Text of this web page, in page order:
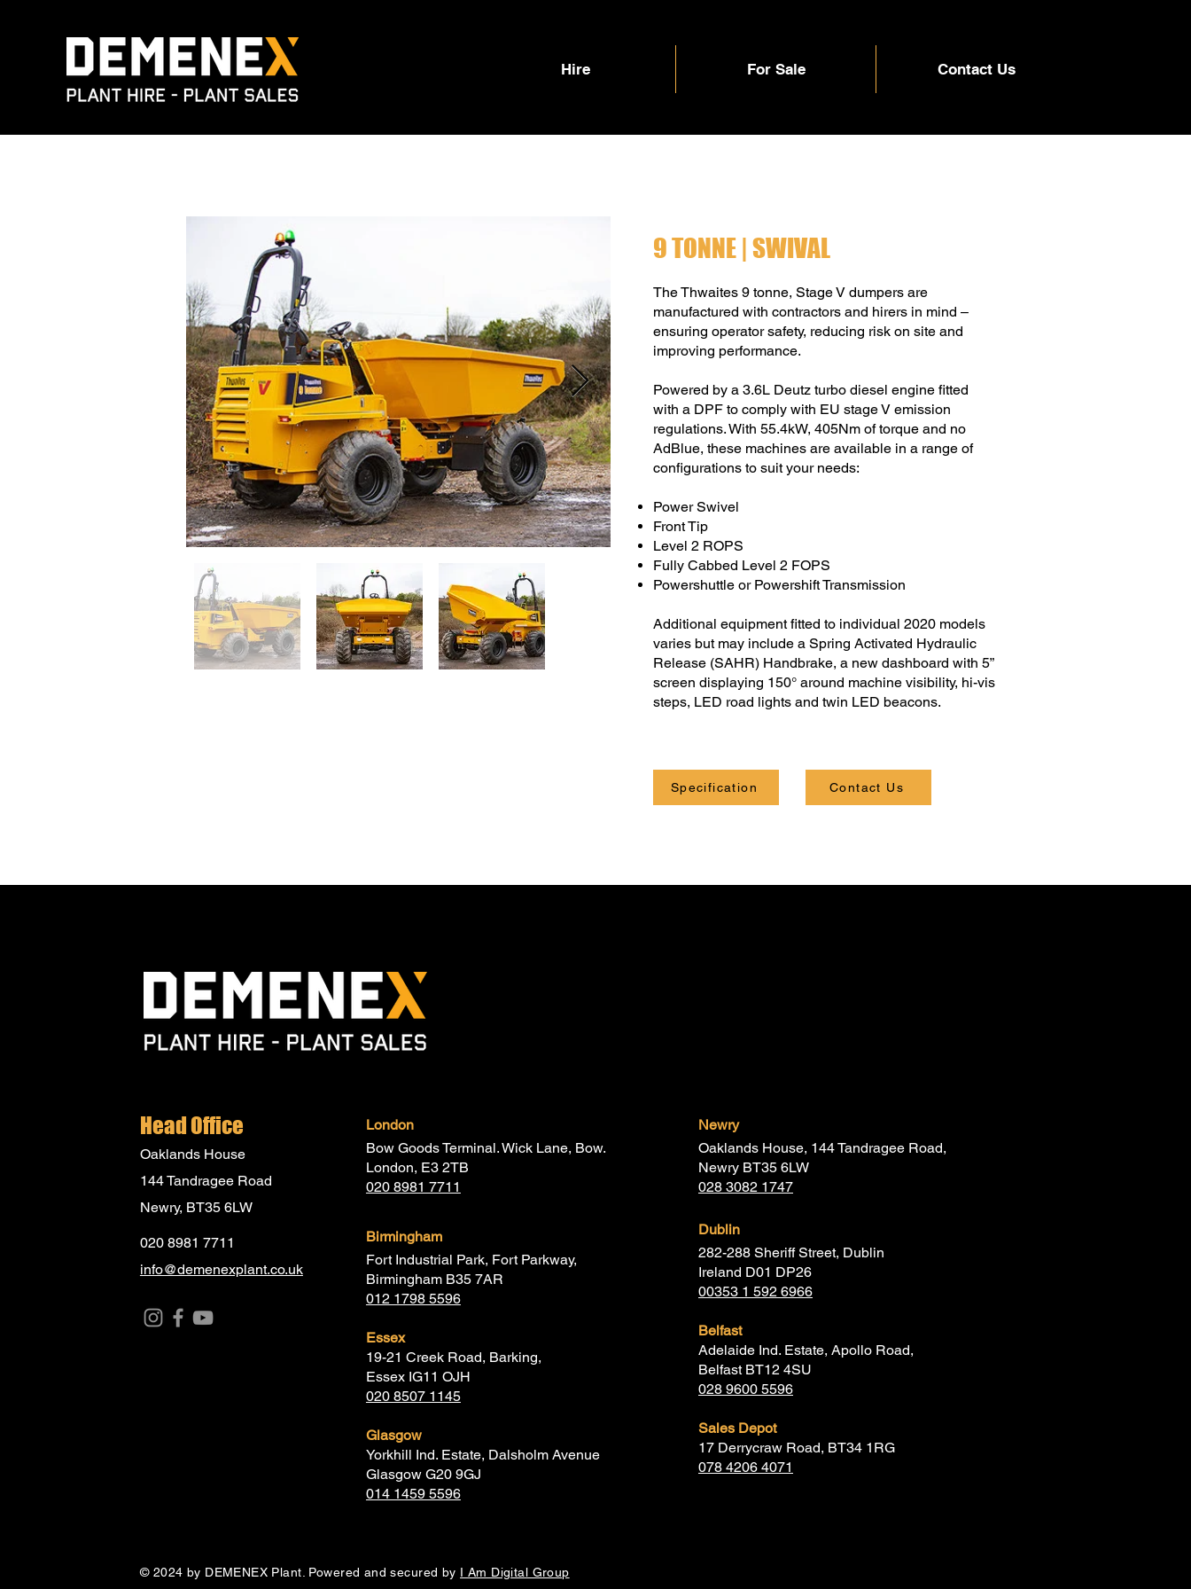
Hire For Sale Contact Us
9 TONNE | SWIVAL
The Thwaites 9 tonne, Stage V dumpers are
manufactured with contractors and hirers in mind –
ensuring operator safety, reducing risk on site and
improving performance.
Powered by a 3.6L Deutz turbo diesel engine fitted
with a DPF to comply with EU stage V emission
regulations. With 55.4kW, 405Nm of torque and no
AdBlue, these machines are available in a range of
configurations to suit your needs:
Power Swivel
Front Tip
Level 2 ROPS
Fully Cabbed Level 2 FOPS
Powershuttle or Powershift Transmission
Additional equipment fitted to individual 2020 models
varies but may include a Spring Activated Hydraulic
Release (SAHR) Handbrake, a new dashboard with 5”
screen displaying 150° around machine visibility, hi-vis
steps, LED road lights and twin LED beacons.
Specification Contact Us
Head Office
Oaklands House
144 Tandragee Road
Newry, BT35 6LW
020 8981 7711
info@demenexplant.co.uk
© 2024 by DEMENEX Plant. Powered and secured by I Am Digital Group
London
Bow Goods Terminal. Wick Lane, Bow.
London, E3 2TB
020 8981 7711
Birmingham
Fort Industrial Park, Fort Parkway,
Birmingham B35 7AR
012 1798 5596
Essex
19-21 Creek Road, Barking,
Essex IG11 OJH
020 8507 1145
Glasgow
Yorkhill Ind. Estate, Dalsholm Avenue
Glasgow G20 9GJ
014 1459 5596
Newry
Oaklands House, 144 Tandragee Road,
Newry BT35 6LW
028 3082 1747
Dublin
282-288 Sheriff Street, Dublin
Ireland D01 DP26
00353 1 592 6966
Belfast
Adelaide Ind. Estate, Apollo Road,
Belfast BT12 4SU
028 9600 5596
Sales Depot
17 Derrycraw Road, BT34 1RG
078 4206 4071